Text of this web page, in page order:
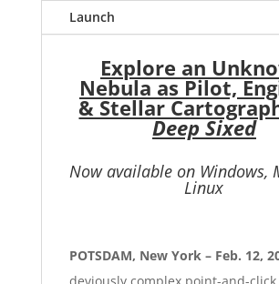
Launch
Explore an
Nebula as Pilot,
& Stellar
Deep Sixed
Now available on Windows,
Linux
POTSDAM, New York – Feb. 12,